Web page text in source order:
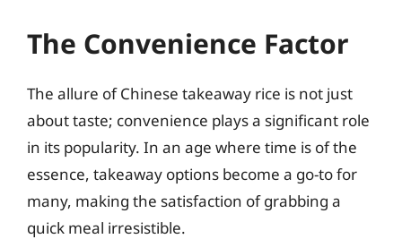
The Convenience Factor
The allure of Chinese takeaway rice is not just
about taste; convenience plays a significant role
in its popularity. In an age where time is of the
essence, takeaway options become a go-to for
many, making the satisfaction of grabbing a
quick meal irresistible.